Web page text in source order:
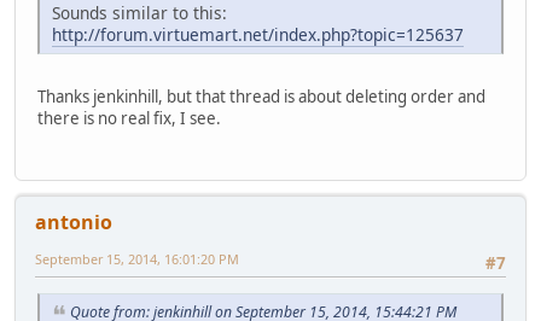
Sounds similar to this:
http://forum.virtuemart.net/index.php?topic=125637
Thanks jenkinhill, but that thread is about deleting order and
there is no real fix, I see.
antonio
#7
September 15, 2014, 16:01:20 PM
Quote from: jenkinhill on September 15, 2014, 15:44:21 PM